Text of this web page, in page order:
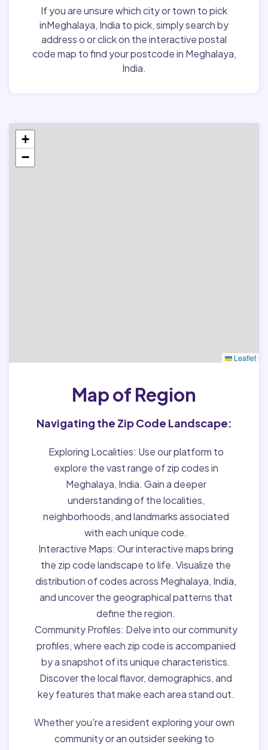
If you are unsure which city or town to pick
inMeghalaya, India to pick, simply search by
address o or click on the interactive postal
code map to find your postcode in Meghalaya,
India.
+
−
Leaflet
Map of Region
Navigating the Zip Code Landscape:
Exploring Localities: Use our platform to
explore the vast range of zip codes in
Meghalaya, India. Gain a deeper
understanding of the localities,
neighborhoods, and landmarks associated
with each unique code.
Interactive Maps: Our interactive maps bring
the zip code landscape to life. Visualize the
distribution of codes across Meghalaya, India,
and uncover the geographical patterns that
define the region.
Community Profiles: Delve into our community
profiles, where each zip code is accompanied
by a snapshot of its unique characteristics.
Discover the local flavor, demographics, and
key features that make each area stand out.
Whether you're a resident exploring your own
community or an outsider seeking to